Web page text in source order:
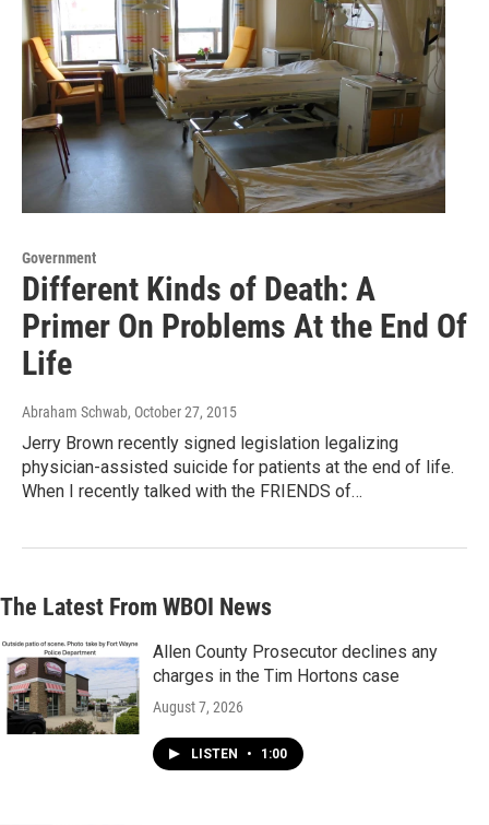
Government
Different Kinds of Death: A
Primer On Problems At the End Of
Life
Abraham Schwab, October 27, 2015
Jerry Brown recently signed legislation legalizing
physician-assisted suicide for patients at the end of life.
When I recently talked with the FRIENDS of…
The Latest From WBOI News
Allen County Prosecutor declines any
charges in the Tim Hortons case
August 7, 2026
LISTEN • 1:00